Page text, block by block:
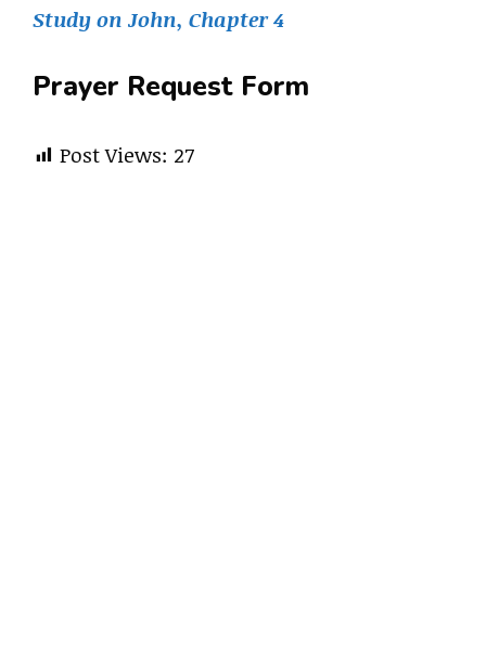
Study on John, Chapter 4
Prayer Request Form
Post Views: 27